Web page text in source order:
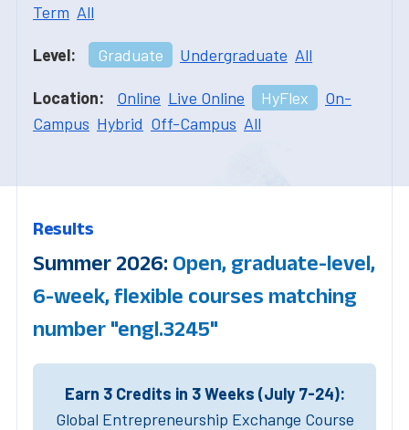
Term All
Level: Graduate Undergraduate All
Location: Online Live Online HyFlex
On-
Campus Hybrid Off-Campus All
Results
Summer 2026: Open, graduate-level,
6-week, flexible courses matching
number "engl.3245"
Earn 3 Credits in 3 Weeks (July 7-24):
Global Entrepreneurship Exchange Course